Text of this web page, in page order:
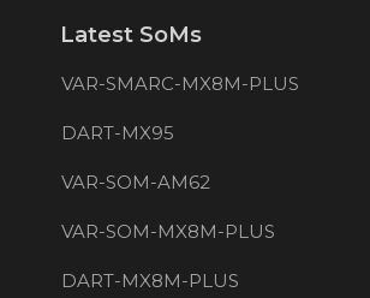
Latest SoMs
VAR-SMARC-MX8M-PLUS
DART-MX95
VAR-SOM-AM62
VAR-SOM-MX8M-PLUS
DART-MX8M-PLUS